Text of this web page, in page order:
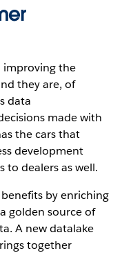
improving the
they are, of
data
made with
the cars that
development
to dealers as well.
by enriching
golden source of
A new datalake
together